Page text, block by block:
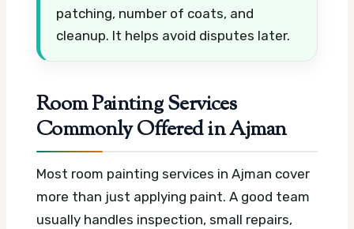
patching, number of coats, and
cleanup. It helps avoid disputes later.
Room Painting Services
Commonly Offered in Ajman
Most room painting services in Ajman cover
more than just applying paint. A good team
usually handles inspection, small repairs,